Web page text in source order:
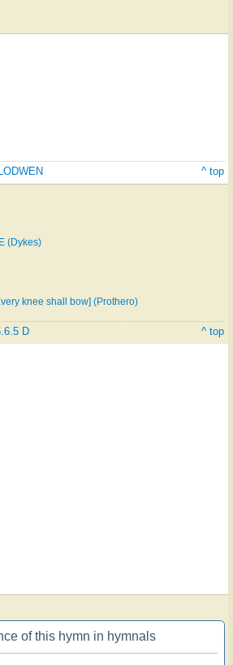
^ top
(Dykes)
knee shall bow] (Prothero)
D ^ top
of this hymn in hymnals